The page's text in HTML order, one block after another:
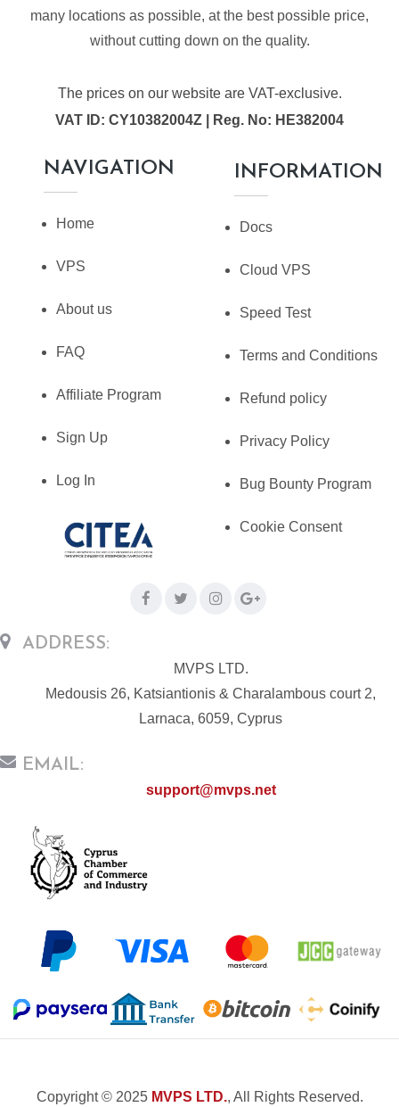
many locations as possible, at the best possible price,
without cutting down on the quality.
The prices on our website are VAT-exclusive.
VAT ID: CY10382004Z | Reg. No: HE382004
NAVIGATION
Home
VPS
About us
FAQ
Affiliate Program
Sign Up
Log In
INFORMATION
Docs
Cloud VPS
Speed Test
Terms and Conditions
Refund policy
Privacy Policy
Bug Bounty Program
Cookie Consent
ADDRESS:
MVPS LTD.
Medousis 26, Katsiantionis & Charalambous court 2,
Larnaca, 6059, Cyprus
EMAIL:
support@mvps.net
Copyright © 2025 MVPS LTD., All Rights Reserved.